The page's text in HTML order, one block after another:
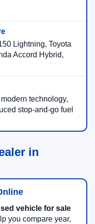
Lightning, Toyota
Accord Hybrid,
technology,
stop-and-go fuel
in